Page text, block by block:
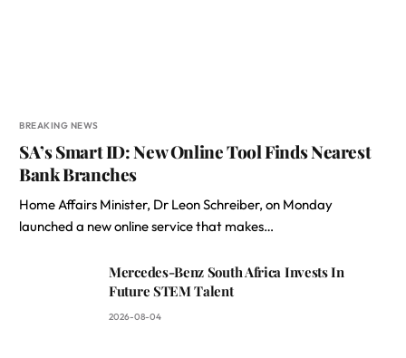
BREAKING NEWS
SA’s Smart ID: New Online Tool Finds Nearest
Bank Branches
Home Affairs Minister, Dr Leon Schreiber, on Monday
launched a new online service that makes…
Mercedes-Benz South Africa Invests In
Future STEM Talent
2026-08-04